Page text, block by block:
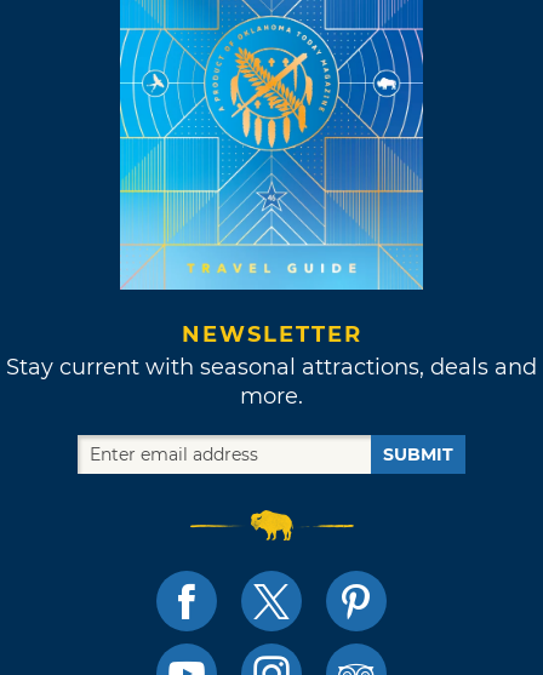
NEWSLETTER
Stay current with seasonal attractions, deals and
more.
SUBMIT